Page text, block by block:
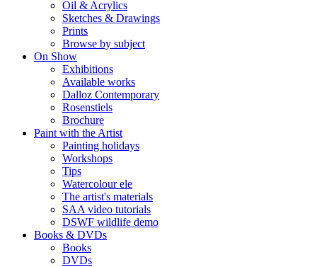
Oil & Acrylics
Sketches & Drawings
Prints
Browse by subject
On Show
Exhibitions
Available works
Dalloz Contemporary
Rosenstiels
Brochure
Paint with the Artist
Painting holidays
Workshops
Tips
Watercolour ele
The artist's materials
SAA video tutorials
DSWF wildlife demo
Books & DVDs
Books
DVDs